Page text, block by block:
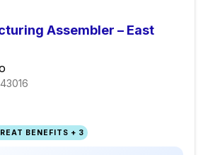
Assembler – East
43016
BENEFITS + 3